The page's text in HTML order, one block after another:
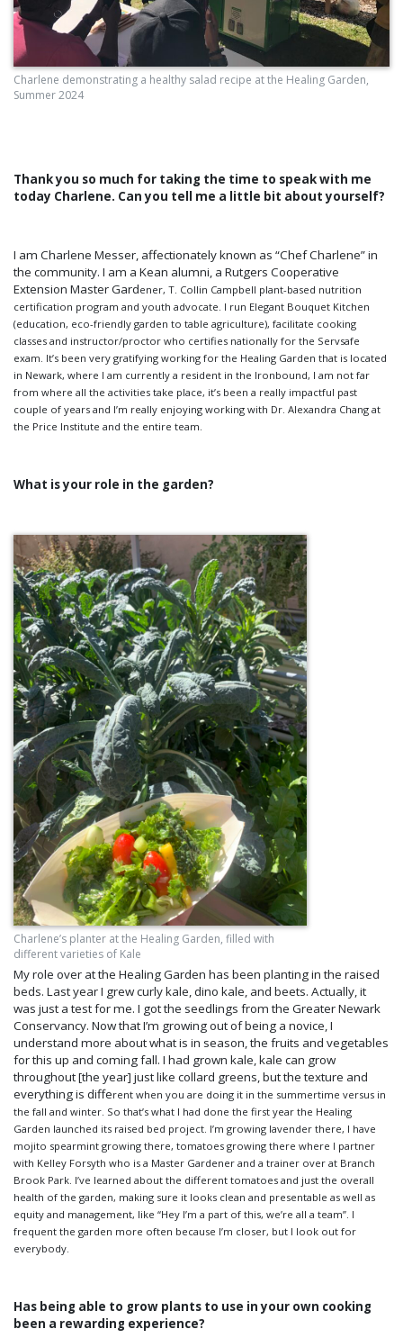
Charlene demonstrating a healthy salad recipe at the Healing Garden,
Summer 2024
Thank you so much for taking the time to speak with me
today Charlene. Can you tell me a little bit about yourself?
I am Charlene Messer, affectionately known as “Chef Charlene” in
the community. I am a Kean alumni, a Rutgers Cooperative
Extension Master Gardener, T. Collin Campbell plant-based nutrition
certification program and youth advocate. I run Elegant Bouquet Kitchen
(education, eco-friendly garden to table agriculture), facilitate cooking
classes and instructor/proctor who certifies nationally for the Servsafe
exam. It’s been very gratifying working for the Healing Garden that is located
in Newark, where I am currently a resident in the Ironbound, I am not far
from where all the activities take place, it’s been a really impactful past
couple of years and I’m really enjoying working with Dr. Alexandra Chang at
the Price Institute and the entire team.
What is your role in the garden?
Charlene’s planter at the Healing Garden, filled with
different varieties of Kale
My role over at the Healing Garden has been planting in the raised
beds. Last year I grew curly kale, dino kale, and beets. Actually, it
was just a test for me. I got the seedlings from the Greater Newark
Conservancy. Now that I’m growing out of being a novice, I
understand more about what is in season, the fruits and vegetables
for this up and coming fall. I had grown kale, kale can grow
throughout [the year] just like collard greens, but the texture and
everything is different when you are doing it in the summertime versus in
the fall and winter. So that’s what I had done the first year the Healing
Garden launched its raised bed project. I’m growing lavender there, I have
mojito spearmint growing there, tomatoes growing there where I partner
with Kelley Forsyth who is a Master Gardener and a trainer over at Branch
Brook Park. I’ve learned about the different tomatoes and just the overall
health of the garden, making sure it looks clean and presentable as well as
equity and management, like “Hey I’m a part of this, we’re all a team”. I
frequent the garden more often because I’m closer, but I look out for
everybody.
Has being able to grow plants to use in your own cooking
been a rewarding experience?